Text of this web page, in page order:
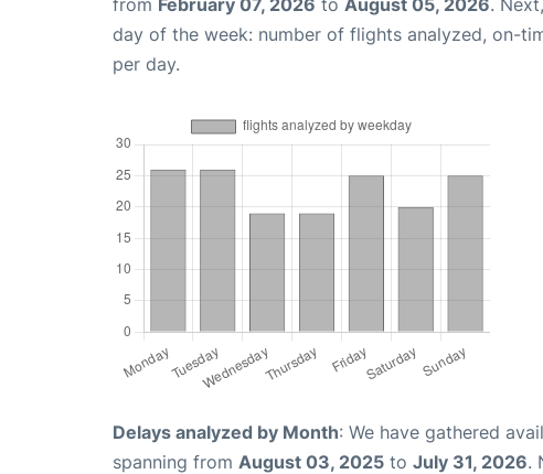
from February 07, 2026 to August 05, 2026.
day of the week: number of flights analyzed, on-
per day.
Delays analyzed by Month: We have gathered
spanning from August 03, 2025 to July 31, 2026.